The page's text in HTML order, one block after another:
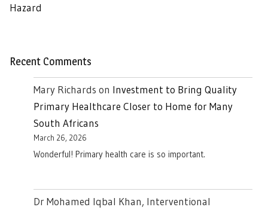
Hazard
Recent Comments
Mary Richards on Investment to Bring Quality
Primary Healthcare Closer to Home for Many
South Africans
March 26, 2026
Wonderful! Primary health care is so important.
Dr Mohamed Iqbal Khan, Interventional